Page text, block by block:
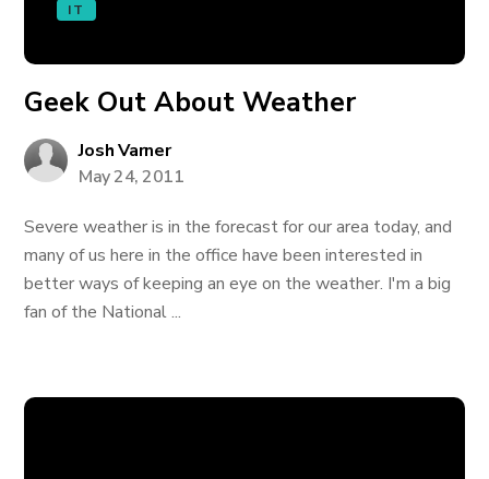
IT
Geek Out About Weather
Josh Varner
May 24, 2011
Severe weather is in the forecast for our area today, and
many of us here in the office have been interested in
better ways of keeping an eye on the weather. I'm a big
fan of the National ...